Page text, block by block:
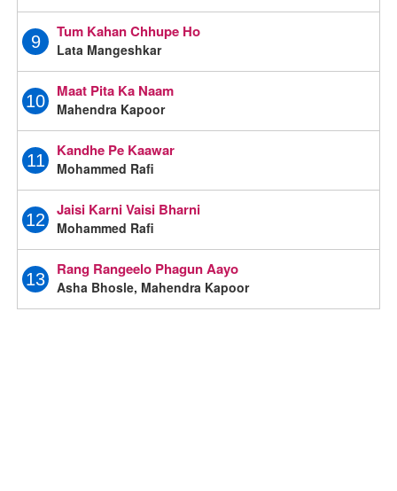
9
Tum Kahan Chhupe Ho
Lata Mangeshkar
10
Maat Pita Ka Naam
Mahendra Kapoor
11
Kandhe Pe Kaawar
Mohammed Rafi
12
Jaisi Karni Vaisi Bharni
Mohammed Rafi
13
Rang Rangeelo Phagun Aayo
Asha Bhosle, Mahendra Kapoor